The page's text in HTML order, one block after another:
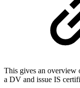
This gives an
a DV and issue IS